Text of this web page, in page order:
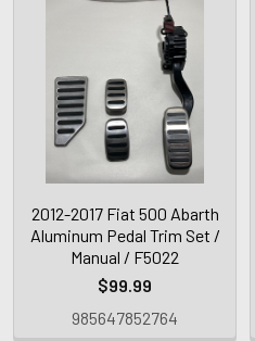
2012-2017 Fiat 500 Abarth
Aluminum Pedal Trim Set /
Manual / F5022
$99.99
985647852764